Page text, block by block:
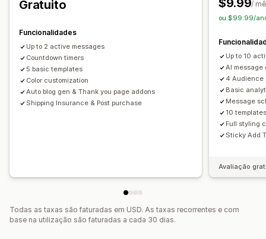
Garantias Proteção de envio
Envio gratuito Suplementos de produtos
Recomendações de produtos
Frequentemente comprados em conjunto
Pacotes
Descontos de volume
Descontos diferenciados
Recomendações de IA
Regras de direcionamento
Gratuito
Funcionalidades
Up to 2 active messages
Countdown timers
5 basic templates
Color customization
Auto blog gen & Thank you page addons
Shipping Insurance & Post purchase
$9.99/
ou $99.99/
Up to 10
AI message
4 Audience
Basic
Message
10
Full styling
Sticky Add
Avaliação
Todas as taxas são faturadas em USD. As taxas recorrentes e com
base na utilização são faturadas a cada 30 dias.